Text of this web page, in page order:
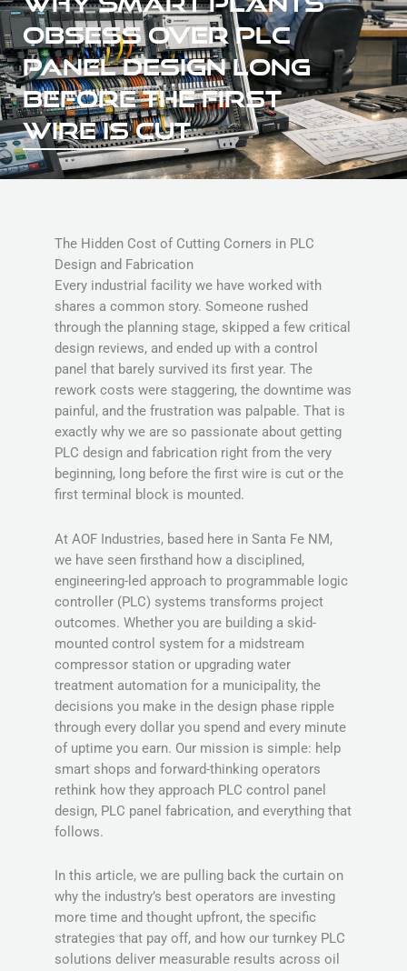
OBSESS OVER PLC
PANEL DESIGN LONG
BEFORE THE FIRST
WIRE IS CUT
The Hidden Cost of Cutting Corners in PLC
Design and Fabrication
Every industrial facility we have worked with
shares a common story. Someone rushed
through the planning stage, skipped a few critical
design reviews, and ended up with a control
panel that barely survived its first year. The
rework costs were staggering, the downtime was
painful, and the frustration was palpable. That is
exactly why we are so passionate about getting
PLC design and fabrication right from the very
beginning, long before the first wire is cut or the
first terminal block is mounted.
At AOF Industries, based here in Santa Fe NM,
we have seen firsthand how a disciplined,
engineering-led approach to programmable logic
controller (PLC) systems transforms project
outcomes. Whether you are building a skid-
mounted control system for a midstream
compressor station or upgrading water
treatment automation for a municipality, the
decisions you make in the design phase ripple
through every dollar you spend and every minute
of uptime you earn. Our mission is simple: help
smart shops and forward-thinking operators
rethink how they approach PLC control panel
design, PLC panel fabrication, and everything that
follows.
In this article, we are pulling back the curtain on
why the industry’s best operators are investing
more time and thought upfront, the specific
strategies that pay off, and how our turnkey PLC
solutions deliver measurable results across oil